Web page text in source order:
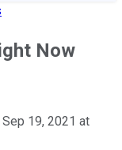
Now
Sep 19, 2021 at